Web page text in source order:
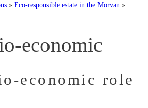
» Eco-responsible estate in the Morvan »
economic
economic role